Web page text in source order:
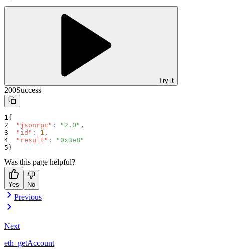
Try it
200Success
{
"jsonrpc" : "2.0" ,
"id" : 1 ,
"result" :
"0x3e8"
}
Was this page helpful?
Yes No
Previous
Next
eth_getAccount